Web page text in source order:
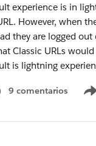
experience is in
However, when
they are logged
Classic URLs
is lightning
9 comentarios